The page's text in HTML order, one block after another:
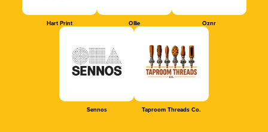
Hart Print Ollie Oznr
Sennos Taproom Threads Co.